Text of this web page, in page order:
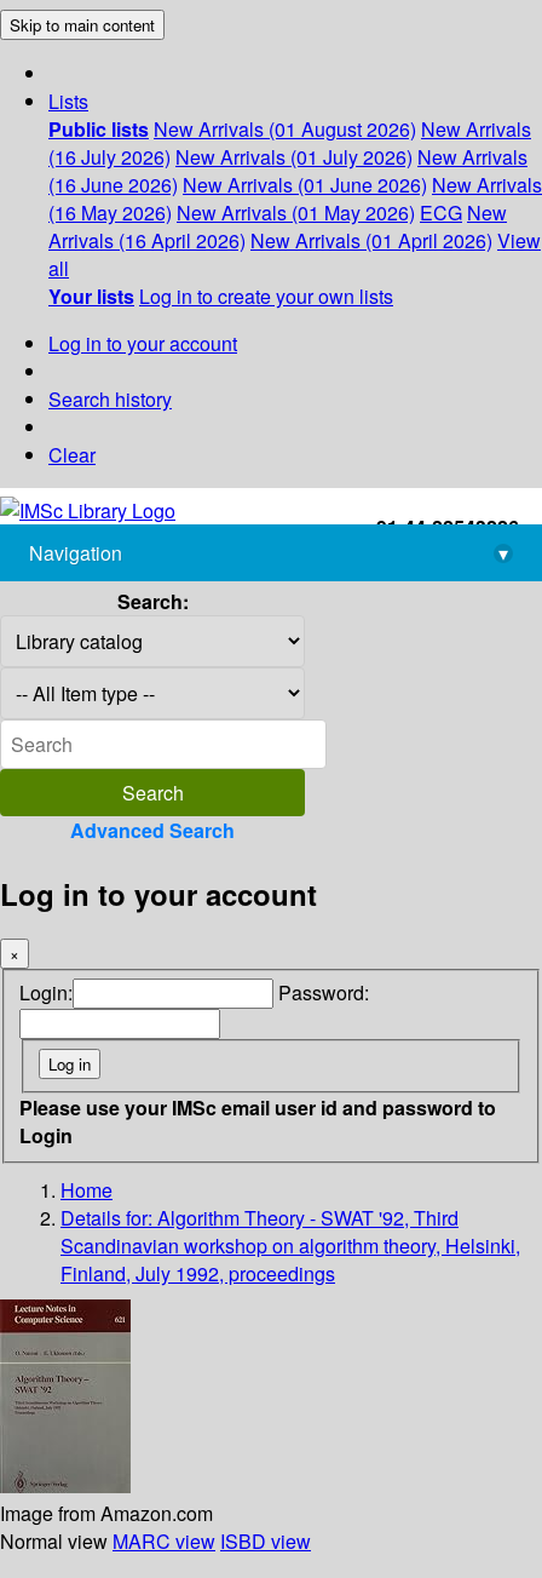
Skip to main content
Lists
Public lists New Arrivals (01 August 2026) New Arrivals
(16 July 2026) New Arrivals (01 July 2026) New Arrivals
(16 June 2026) New Arrivals (01 June 2026) New Arrivals
(16 May 2026) New Arrivals (01 May 2026) ECG New
Arrivals (16 April 2026) New Arrivals (01 April 2026) View
all
Your lists Log in to create your own lists
Log in to your account
Search history
Clear
+91-44-22543226
library@imsc.res.in
Navigation
▾
Search:
Advanced Search
Log in to your account
×
Login: Password:
Please use your IMSc email user id and password to
Login
Home
Details for: Algorithm Theory - SWAT '92, Third
Scandinavian workshop on algorithm theory, Helsinki,
Finland, July 1992, proceedings
Image from Amazon.com
Normal view MARC view ISBD view